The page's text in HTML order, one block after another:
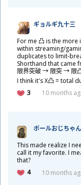
ギョルギ九十三
For me 凸 is the more
within streaming/
duplicates to limit-
Shorthand that came
限界突破→ 限突→ 限
I think it's X凸 = total
3
10 months
ポールおじちゃん
This made realize I
call it my favorite. I
that?
4
10 months